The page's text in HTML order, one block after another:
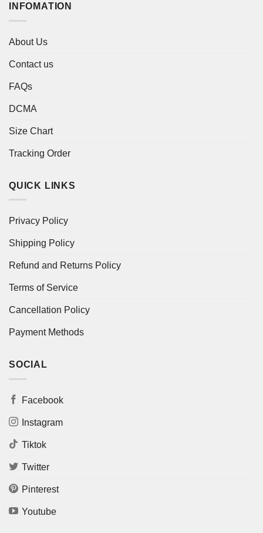
INFOMATION
About Us
Contact us
FAQs
DCMA
Size Chart
Tracking Order
QUICK LINKS
Privacy Policy
Shipping Policy
Refund and Returns Policy
Terms of Service
Cancellation Policy
Payment Methods
SOCIAL
Facebook
Instagram
Tiktok
Twitter
Pinterest
Youtube